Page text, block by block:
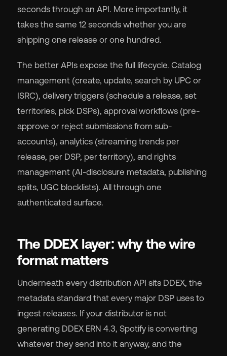
seconds through an API. More importantly, it
takes the same 12 seconds whether you are
shipping one release or one hundred.
The better APIs expose the full lifecycle. Catalog
management (create, update, search by UPC or
ISRC), delivery triggers (schedule a release, set
territories, pick DSPs), approval workflows (pre-
approve or reject submissions from sub-
accounts), analytics (streaming trends per
release, per DSP, per territory), and rights
management (AI-disclosure metadata, publishing
splits, UGC blocklists). All through one
authenticated surface.
The DDEX layer: why the wire
format matters
Underneath every distribution API sits DDEX, the
metadata standard that every major DSP uses to
ingest releases. If your distributor is not
generating DDEX ERN 4.3, Spotify is converting
whatever they send into it anyway, and the